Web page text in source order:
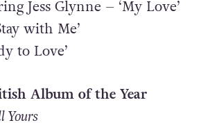
Never Let You Down’
Jess Glynne – ‘My Love’
with Me’